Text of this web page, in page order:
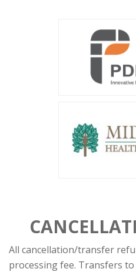
All cancellation/transfer
processing fee. Transfers